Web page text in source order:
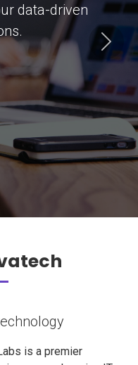
data-driven
Next
is a premier